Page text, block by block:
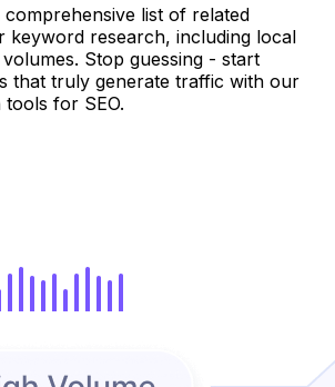
comprehensive list of related
keyword research, including local
Stop guessing - start
that truly generate traffic with our
for SEO.